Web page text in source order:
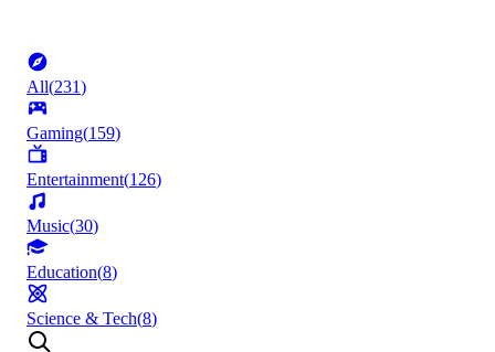
All(231)
Gaming(159)
Entertainment(126)
Music(30)
Education(8)
Science & Tech(8)